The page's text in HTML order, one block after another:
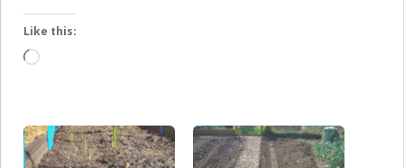
Like this:
Loading…